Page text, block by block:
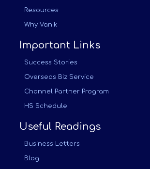
Resources
Why Vanik
Important Links
Success Stories
Overseas Biz Service
Channel Partner Program
HS Schedule
Useful Readings
Business Letters
Blog